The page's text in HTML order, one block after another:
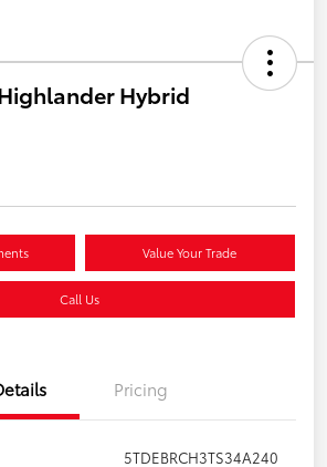
Hybrid
Value Your Trade
Call Us
Pricing
5TDEBRCH3TS34A240